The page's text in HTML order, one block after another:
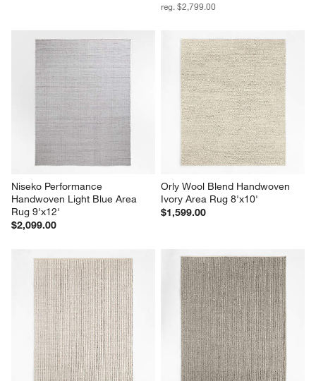
reg. $2,799.00
Niseko Performance
Handwoven Light Blue Area
Rug 9'x12'
$2,099.00
Orly Wool Blend Handwoven
Ivory Area Rug 8'x10'
$1,599.00